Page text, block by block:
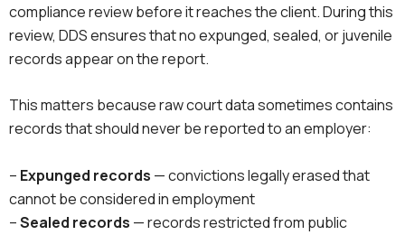
compliance review before it reaches the client. During this
review, DDS ensures that no expunged, sealed, or juvenile
records appear on the report.
This matters because raw court data sometimes contains
records that should never be reported to an employer:
– Expunged records — convictions legally erased that
cannot be considered in employment
–Sealed records — records restricted from public